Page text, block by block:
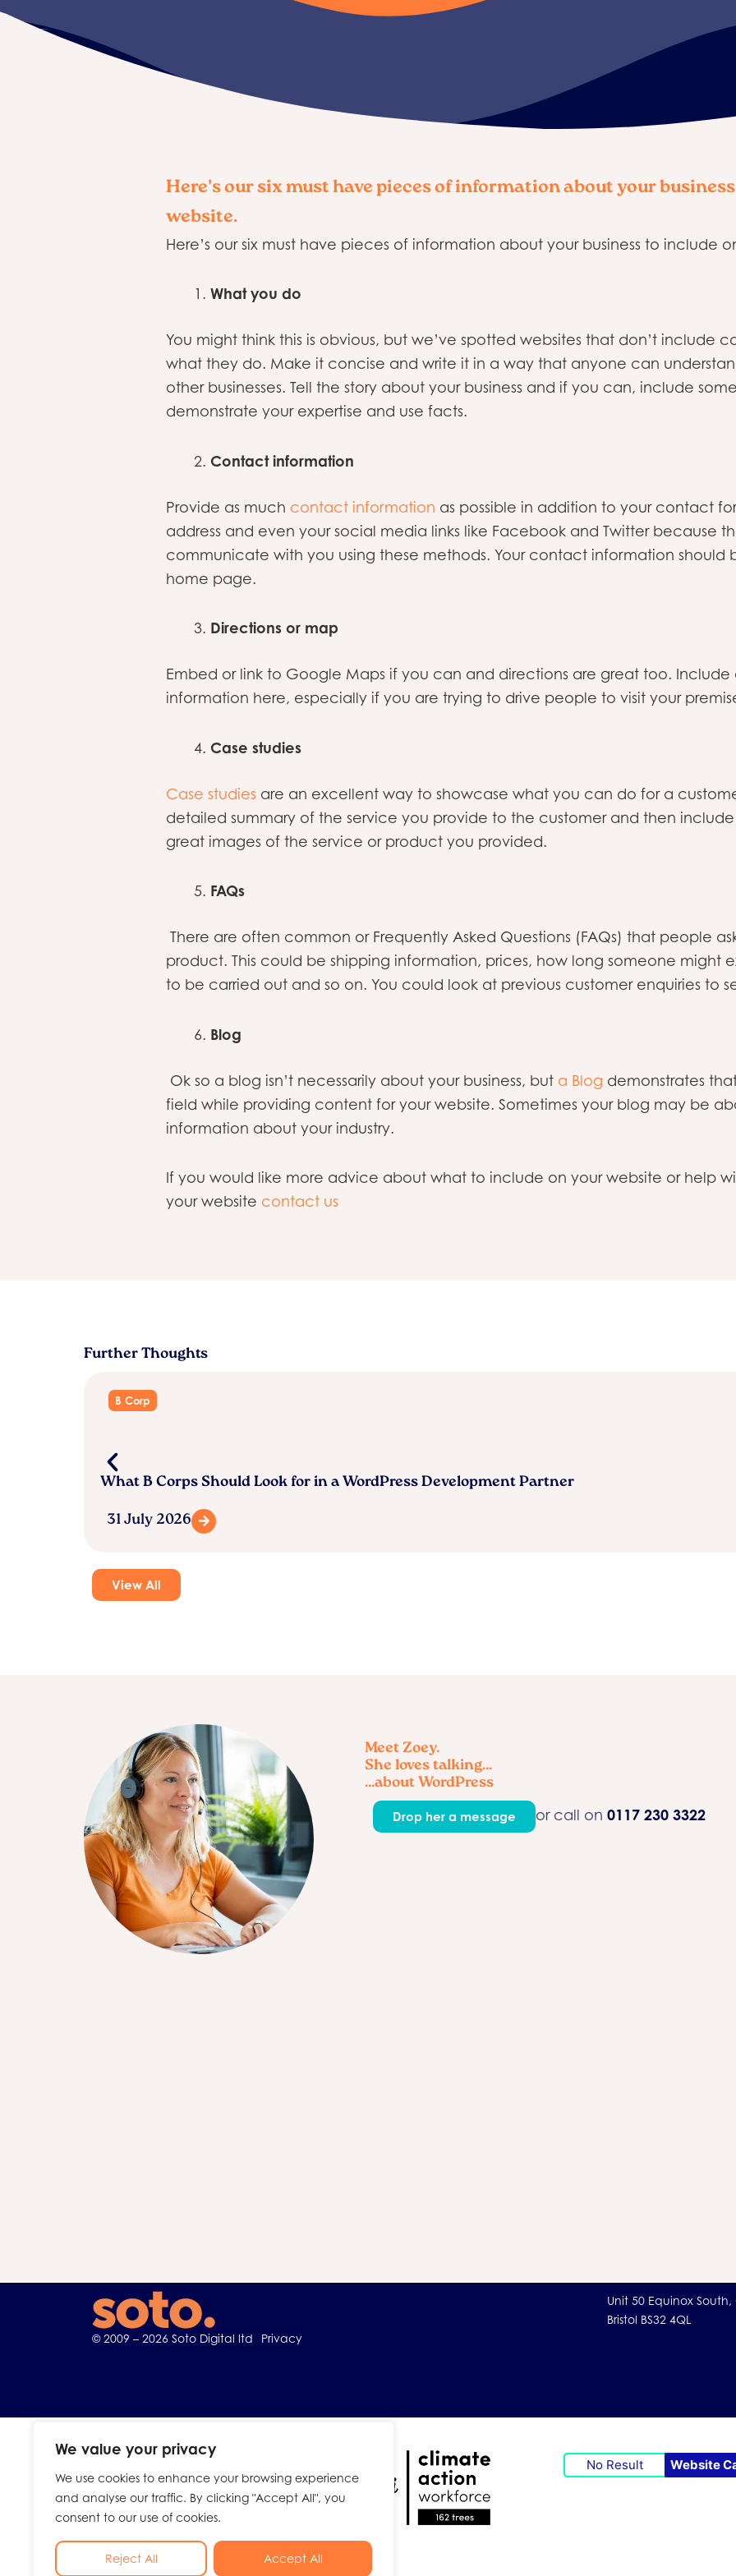
We value your privacy
We use cookies to enhance your browsing experience
and analyse our traffic. By clicking "Accept All", you
consent to our use of cookies.
Reject All Accept All
Here's our six must have pieces of information about your
website.
Here’s our six must have pieces of information about your business to include
What you do
You might think this is obvious, but we’ve spotted websites that don’t include
what they do. Make it concise and write it in a way that anyone can
other businesses. Tell the story about your business and if you can, include
demonstrate your expertise and use facts.
Contact information
Provide as much contact information as possible in addition to your contact
address and even your social media links like Facebook and Twitter because
communicate with you using these methods. Your contact information should
home page.
Directions or map
Embed or link to Google Maps if you can and directions are great too. Include
information here, especially if you are trying to drive people to visit your
Case studies
Case studies are an excellent way to showcase what you can do for a
detailed summary of the service you provide to the customer and then include
great images of the service or product you provided.
FAQs
There are often common or Frequently Asked Questions (FAQs) that people
product. This could be shipping information, prices, how long someone might
to be carried out and so on. You could look at previous customer enquiries to
Blog
Ok so a blog isn’t necessarily about your business, but a Blog demonstrates
field while providing content for your website. Sometimes your blog may be
information about your industry.
If you would like more advice about what to include on your website or help
your website contact us
Further Thoughts
B Corp
What B Corps Should Look for in a WordPress Development Partner
31 July 2026
View All
Meet Zoey.
She loves talking...
...about WordPress
Drop her a message or call on 0117 230 3322
© 2009 – 2026 Soto Digital ltd Privacy
Unit 50 Equinox
Bristol BS32 4QL
No Result Website